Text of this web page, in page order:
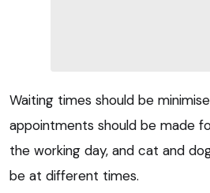
Waiting times should be
appointments should be made
the working day, and cat and
be at different times.